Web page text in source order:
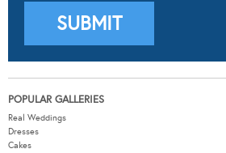
POPULAR GALLERIES
Real Weddings
Dresses
Cakes